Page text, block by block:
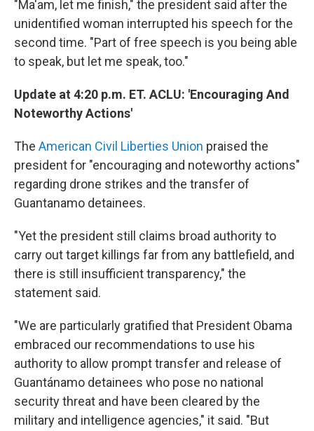
"Ma'am, let me finish," the president said after the
unidentified woman interrupted his speech for the
second time. "Part of free speech is you being able
to speak, but let me speak, too."
Update at 4:20 p.m. ET. ACLU: 'Encouraging And
Noteworthy Actions'
The American Civil Liberties Union praised the
president for "encouraging and noteworthy actions"
regarding drone strikes and the transfer of
Guantanamo detainees.
"Yet the president still claims broad authority to
carry out target killings far from any battlefield, and
there is still insufficient transparency," the
statement said.
"We are particularly gratified that President Obama
embraced our recommendations to use his
authority to allow prompt transfer and release of
Guantánamo detainees who pose no national
security threat and have been cleared by the
military and intelligence agencies," it said. "But